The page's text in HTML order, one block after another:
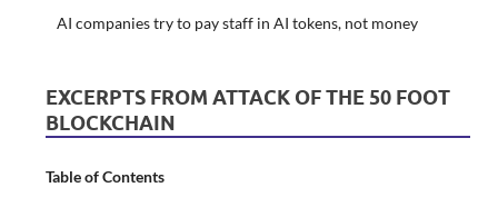
AI companies try to pay staff in AI tokens, not money
EXCERPTS FROM ATTACK OF THE 50 FOOT
BLOCKCHAIN
Table of Contents